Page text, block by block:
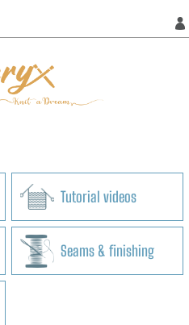
Tutorial videos
Seams & finishing